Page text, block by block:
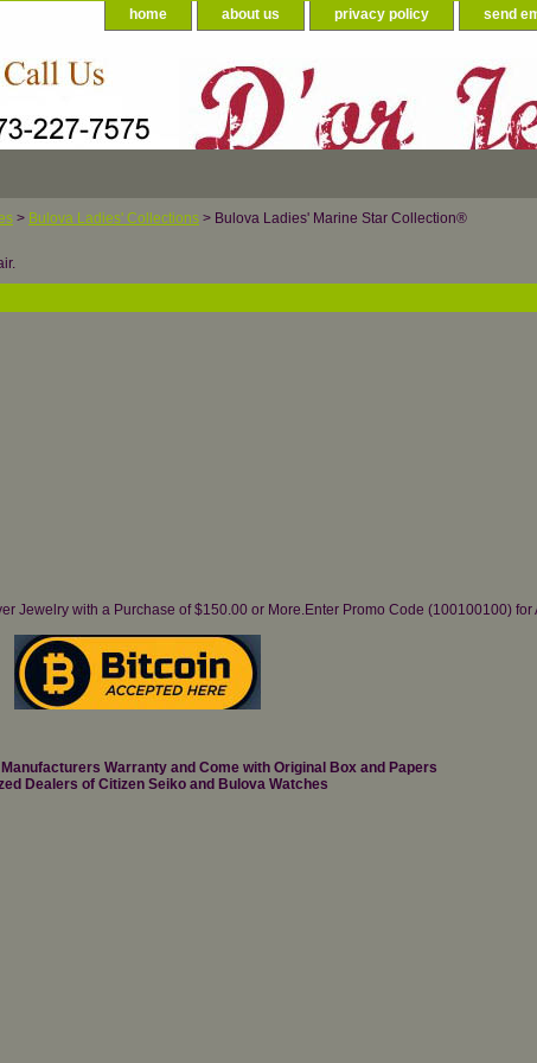
home about us privacy policy send
> Bulova Ladies' Collections > Bulova Ladies' Marine Star Collection®
Jewelry with a Purchase of $150.00 or More.Enter Promo Code (100100100)
Warranty and Come with Original Box and Papers
Dealers of Citizen Seiko and Bulova Watches